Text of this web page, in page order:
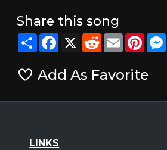
Share this song
ShareFacebook
X RedditEmail
Add As Favorite
LINKS